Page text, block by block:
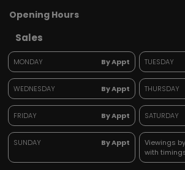
Opening Hours
Sales
MONDAY By Appt TUESDAY
WEDNESDAY By Appt THURSDAY
FRIDAY By Appt SATURDAY
SUNDAY By Appt
Viewings
with